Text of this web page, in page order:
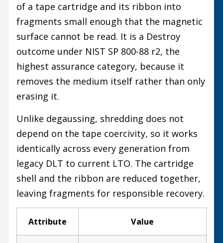
of a tape cartridge and its ribbon into
fragments small enough that the magnetic
surface cannot be read. It is a Destroy
outcome under NIST SP 800-88 r2, the
highest assurance category, because it
removes the medium itself rather than only
erasing it.
Unlike degaussing, shredding does not
depend on the tape coercivity, so it works
identically across every generation from
legacy DLT to current LTO. The cartridge
shell and the ribbon are reduced together,
leaving fragments for responsible recovery.
Attribute Value